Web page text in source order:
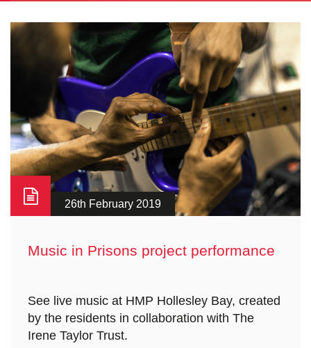
26th February 2019
Music in Prisons project performance
See live music at HMP Hollesley Bay, created
by the residents in collaboration with The
Irene Taylor Trust.